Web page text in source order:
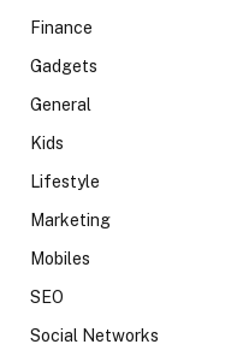
Finance
Gadgets
General
Kids
Lifestyle
Marketing
Mobiles
SEO
Social Networks